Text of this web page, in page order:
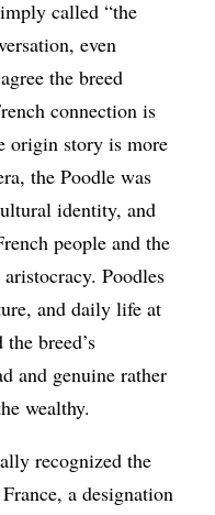
called “the
even
the breed
connection is
origin story is more
the Poodle was
identity, and
people and the
Poodles
and daily life at
breed’s
and genuine rather
wealthy.
recognized the
a designation